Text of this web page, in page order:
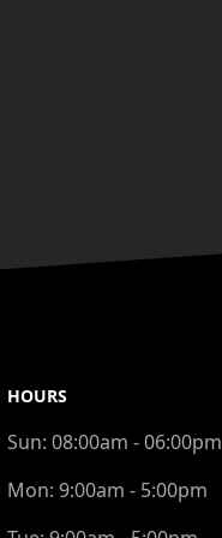
HOURS
Sun: 08:00am - 06:00pm
Mon: 9:00am - 5:00pm